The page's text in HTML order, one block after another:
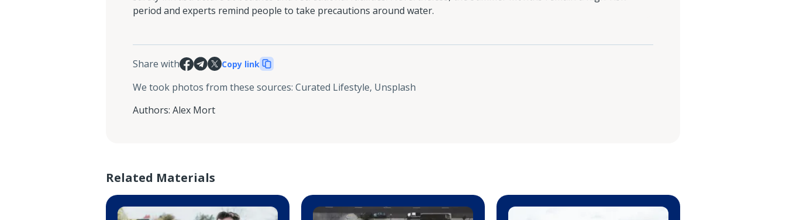
period and experts remind people to take precautions around water.
Share with Copy link
We took photos from these sources: Curated Lifestyle, Unsplash
Authors: Alex Mort
Related Materials